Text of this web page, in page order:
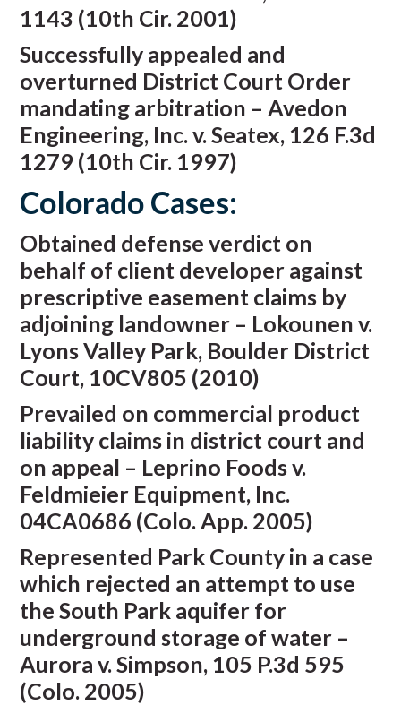
1143 (10th Cir. 2001)
Successfully appealed and
overturned District Court Order
mandating arbitration – Avedon
Engineering, Inc. v. Seatex, 126 F.3d
1279 (10th Cir. 1997)
Colorado Cases:
Obtained defense verdict on
behalf of client developer against
prescriptive easement claims by
adjoining landowner – Lokounen v.
Lyons Valley Park, Boulder District
Court, 10CV805 (2010)
Prevailed on commercial product
liability claims in district court and
on appeal – Leprino Foods v.
Feldmieier Equipment, Inc.
04CA0686 (Colo. App. 2005)
Represented Park County in a case
which rejected an attempt to use
the South Park aquifer for
underground storage of water –
Aurora v. Simpson, 105 P.3d 595
(Colo. 2005)